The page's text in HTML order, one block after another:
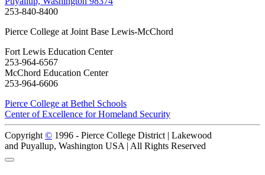
253-840-8400
Pierce College at Joint Base Lewis-McChord
Fort Lewis Education Center
253-964-6567
McChord Education Center
253-964-6606
Pierce College at Bethel Schools
Center of Excellence for Homeland Security
Copyright© 1996 - Pierce College District | Lakewood
and Puyallup, Washington USA | All Rights Reserved
Back to Top